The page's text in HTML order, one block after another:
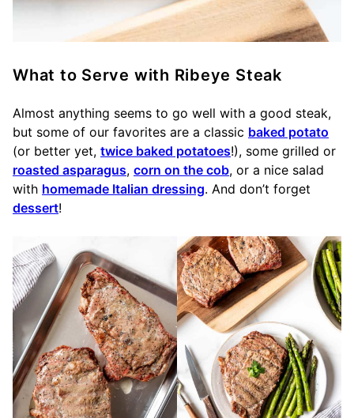
What to Serve with Ribeye Steak
Almost anything seems to go well with a good steak,
but some of our favorites are a classic baked potato
(or better yet, twice baked potatoes!), some grilled or
roasted asparagus, corn on the cob, or a nice salad
with homemade Italian dressing. And don’t forget
dessert!